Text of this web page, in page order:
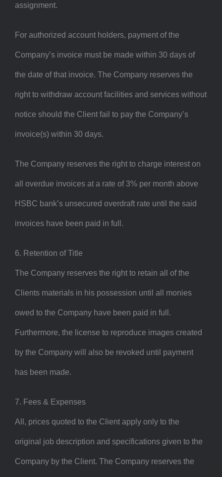
assignment.
For authorized account holders, payment of the
Company’s invoice must be made within 30 days of
the date of that invoice. The Company reserves the
right to withdraw account facilities and services without
notice should the Client fail to pay the Company’s
invoice(s) within 30 days.
The Company reserves the right to charge interest on
all overdue invoices at a rate of 3% per month above
HSBC bank’s unsecured overdraft rate until the said
invoices have been paid in full.
6. Retention of Title
The Company reserves the right to retain all of the
Clients materials in his possession until all monies
owed to the Company have been paid in full.
Furthermore, the license to reproduce images created
by the Company will also be revoked until payment
has been made.
7. Fees & Expenses
All, prices quoted to the Client apply only to the
original job description and specifications given to the
Company by the Client. The Company reserves the